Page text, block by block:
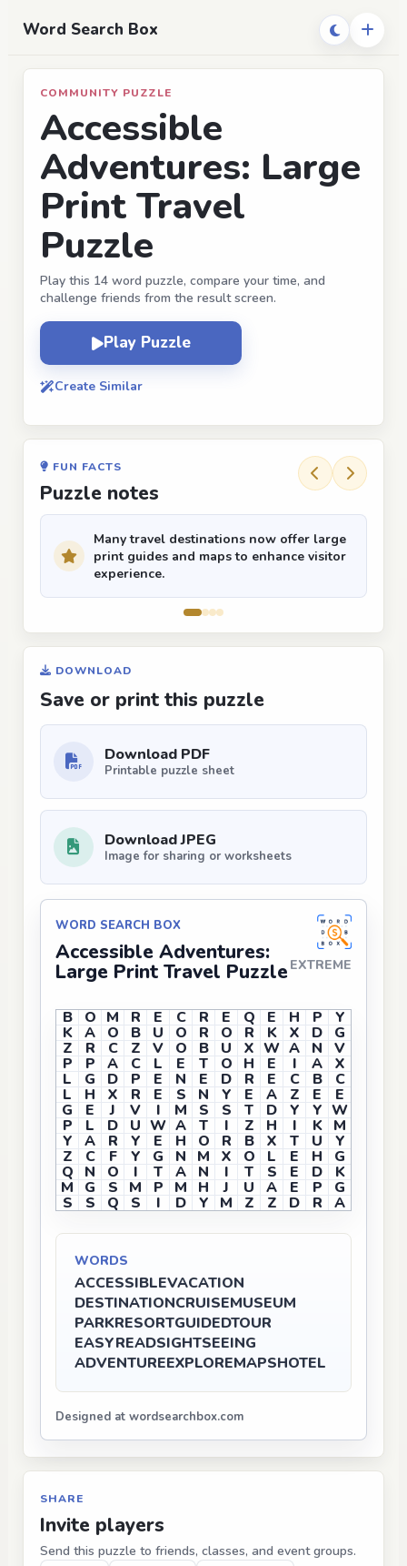
Word Search Box
COMMUNITY PUZZLE
Accessible
Adventures: Large
Print Travel
Puzzle
Play this 14 word puzzle, compare your time, and
challenge friends from the result screen.
Play Puzzle
Create Similar
FUN FACTS
Puzzle notes
Many travel destinations now offer large
print guides and maps to enhance visitor
experience.
DOWNLOAD
Save or print this puzzle
Download PDF
Printable puzzle sheet
Download JPEG
Image for sharing or worksheets
WORD SEARCH BOX
Accessible Adventures:
Large Print Travel Puzzle EXTREME
B O M R E C R E Q E H P Y
K A O B U O R O R K X D G
Z R C Z V O B U X W A N V
P P A C L E T O H E I A X
L G D P E N E D R E C B C
L H X R E S N Y E A Z E E
G E J V I M S S T D Y Y W
P L D U W A T I Z H I K M
Y A R Y E H O R B X T U Y
Z C F Y G N M X O L E H G
Q N O I T A N I T S E D K
M G S M P M H J U A E P G
S S Q S I D Y M Z Z D R A
WORDS
ACCESSIBLEVACATION
DESTINATIONCRUISEMUSEUM
PARKRESORTGUIDEDTOUR
EASYREADSIGHTSEEING
ADVENTUREEXPLOREMAPSHOTEL
Designed at wordsearchbox.com
SHARE
Invite players
Send this puzzle to friends, classes, and event groups.